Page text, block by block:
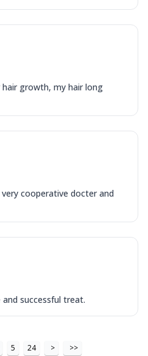
growth, my hair long
cooperative docter and
successful treat.
5 24 > >>